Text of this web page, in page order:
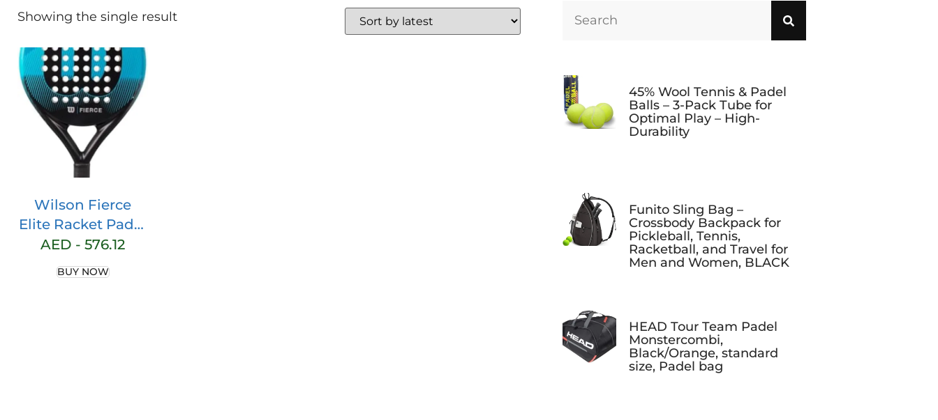
Showing the single result
Wilson Fierce
Elite Racket Padel
2 Blue/Black
AED - 576.12
BUY NOW
45% Wool Tennis & Padel
Balls – 3-Pack Tube for
Optimal Play – High-
Durability
Funito Sling Bag –
Crossbody Backpack for
Pickleball, Tennis,
Racketball, and Travel for
Men and Women, BLACK
HEAD Tour Team Padel
Monstercombi,
Black/Orange, standard
size, Padel bag